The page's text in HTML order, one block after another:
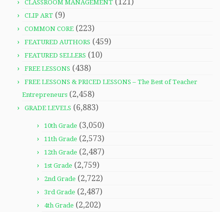
CLASSROOM MANAGEMENT
CLIP ART (9)
COMMON CORE (223)
FEATURED AUTHORS (459)
FEATURED SELLERS (10)
FREE LESSONS (438)
FREE LESSONS & PRICED LESSONS – The Best of Teacher
Entrepreneurs (2,458)
GRADE LEVELS (6,883)
10th Grade (3,050)
11th Grade (2,573)
12th Grade (2,487)
1st Grade (2,759)
2nd Grade (2,722)
3rd Grade (2,487)
4th Grade (2,202)